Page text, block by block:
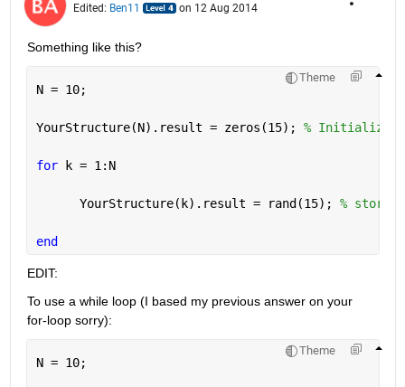
Edited: Ben11 on 12 Aug 2014
Something like this?
Theme
N = 10;
YourStructure(N).result = zeros(15); % Initialize
for k = 1:N
      YourStructure(k).result = rand(15);
% store
end
EDIT:
To use a while loop (I based my previous answer on your
for-loop sorry):
Theme
N = 10;